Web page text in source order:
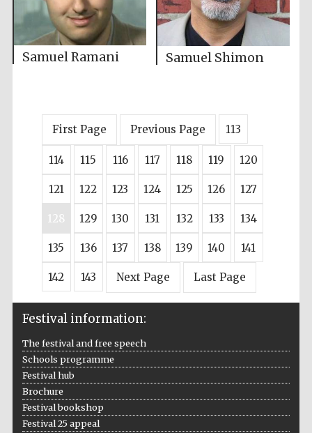
Samuel Ramani Samuel Shimon
First Page Previous Page 113
114 115 116 117 118 119 120
121 122 123 124 125 126 127
128 129 130 131 132 133 134
135 136 137 138 139 140 141
142 143 Next Page Last Page
Festival information:
The festival and free speech
Schools programme
Festival hub
Brochure
Festival bookshop
Festival 25 appeal